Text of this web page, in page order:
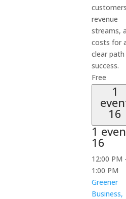
revenue
streams,
costs for
clear
success.
Free
1
16
1
16
12:00 PM -
1:00 PM
Greener
Business,